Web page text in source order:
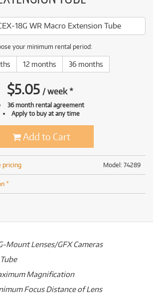
18G WR Macro Extension Tube
your minimum rental period:
12 months 36 months
$5.05 /week*
36 month rental agreement
Apply to buy at any time
Add to Cart
Model: 74289
pricing
*
Mount Lenses/GFX Cameras
Magnification
Focus Distance of Lens